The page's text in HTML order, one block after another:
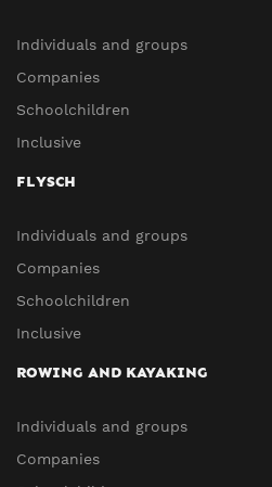
Individuals and groups
Companies
Schoolchildren
Inclusive
FLYSCH
Individuals and groups
Companies
Schoolchildren
Inclusive
ROWING AND KAYAKING
Individuals and groups
Companies